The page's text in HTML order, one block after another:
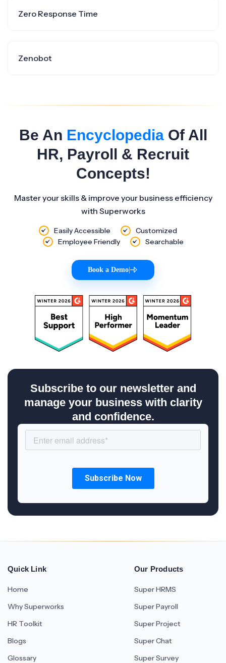
Zero Response Time
Zenobot
Be An EncyclopediaOf All
HR, Payroll & Recruit
Concepts!
Master your skills & improve your business efficiency
with Superworks
Easily Accessible
Customized
Employee Friendly
Searchable
Book a Demo
Subscribe to our newsletter and
manage your business with clarity
and confidence.
Quick Link
Home
Why Superworks
HR Toolkit
Blogs
Glossary
Our Products
Super HRMS
Super Payroll
Super Project
Super Chat
Super Survey